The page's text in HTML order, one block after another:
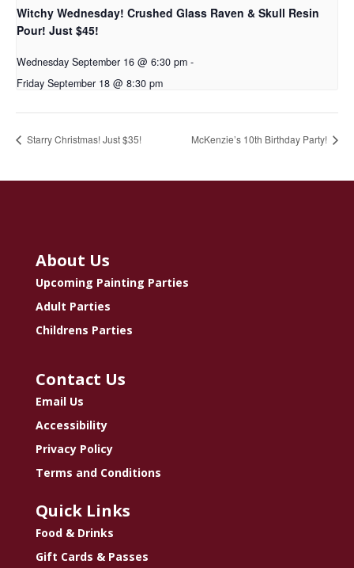
Witchy Wednesday! Crushed Glass Raven & Skull Resin
Pour! Just $45!
Wednesday September 16 @ 6:30 pm -
Friday September 18 @ 8:30 pm
Starry Christmas! Just $35! McKenzie’s 10th Birthday Party!
About Us
Upcoming Painting Parties
Adult Parties
Childrens Parties
Contact Us
Email Us
Accessibility
Privacy Policy
Terms and Conditions
Quick Links
Food & Drinks
Gift Cards & Passes